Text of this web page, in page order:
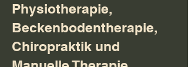
Physiotherapie,
Beckenbodentherapie,
Chiropraktik und